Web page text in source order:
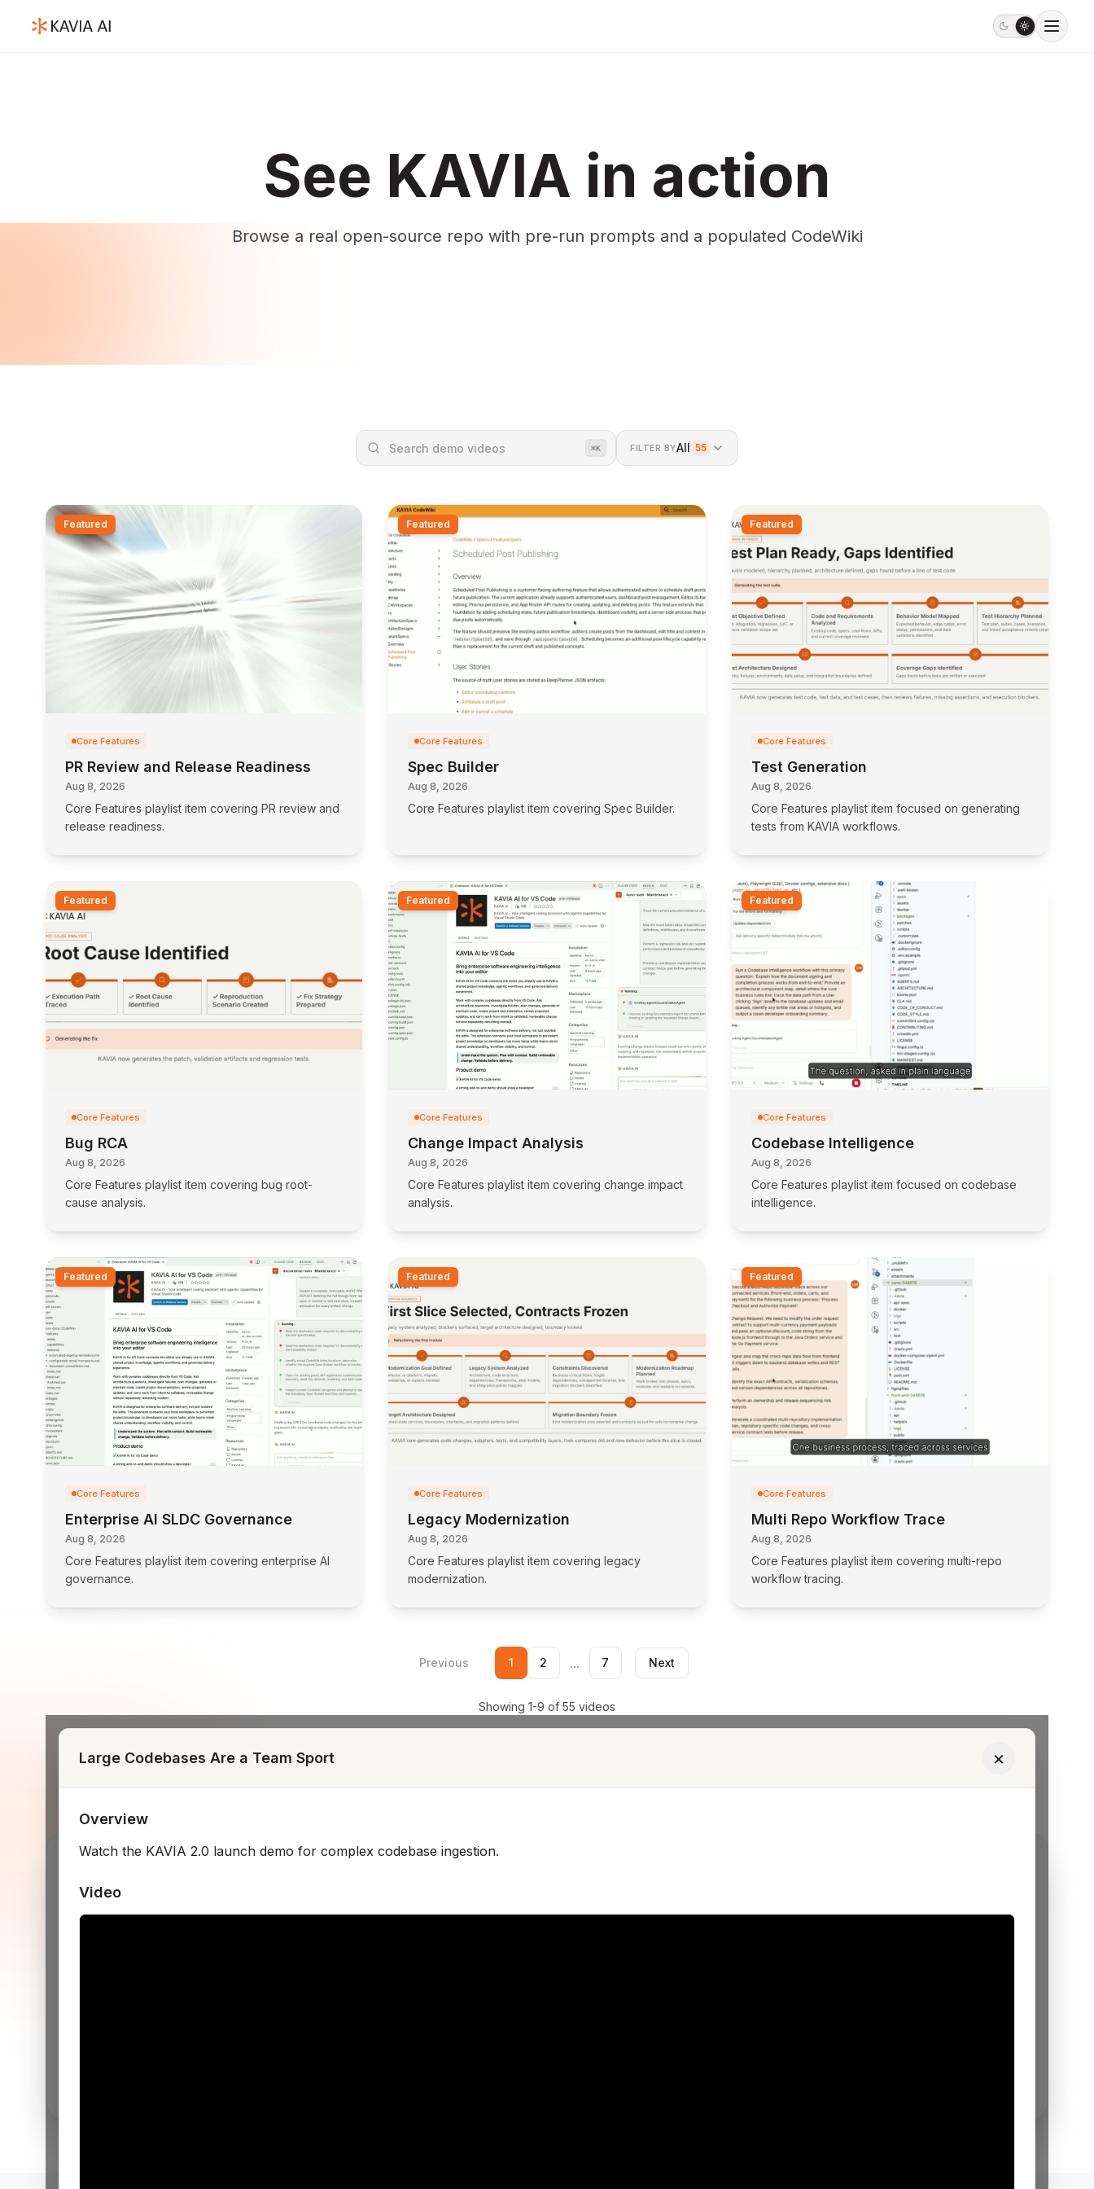
See KAVIA in action
Browse a real open-source repo with pre-run prompts and a populated CodeWiki
⌘K FILTER BYAll 55
Featured
Core Features
PR Review and Release Readiness
Aug 8, 2026
Core Features playlist item covering PR review and
release readiness.
Featured
Core Features
Spec Builder
Aug 8, 2026
Core Features playlist item covering Spec Builder.
Featured
Core Features
Test Generation
Aug 8, 2026
Core Features playlist item focused on generating
tests from KAVIA workflows.
Featured
Core Features
Bug RCA
Aug 8, 2026
Core Features playlist item covering bug root-
cause analysis.
Featured
Core Features
Change Impact Analysis
Aug 8, 2026
Core Features playlist item covering change impact
analysis.
Featured
Core Features
Codebase Intelligence
Aug 8, 2026
Core Features playlist item focused on codebase
intelligence.
Featured
Core Features
Enterprise AI SLDC Governance
Aug 8, 2026
Core Features playlist item covering enterprise AI
governance.
Featured
Core Features
Legacy Modernization
Aug 8, 2026
Core Features playlist item covering legacy
modernization.
Featured
Core Features
Multi Repo Workflow Trace
Aug 8, 2026
Core Features playlist item covering multi-repo
workflow tracing.
Previous 1 2 ... 7 Next
Showing 1-9 of 55 videos
Large Codebases Are a Team Sport ×
Overview
Watch the KAVIA 2.0 launch demo for complex codebase ingestion.
Video Ready to try KAVIA AI